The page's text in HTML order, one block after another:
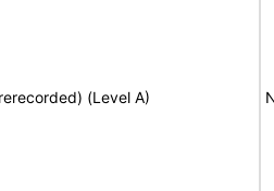
(Level A)